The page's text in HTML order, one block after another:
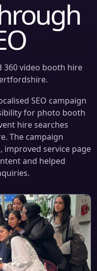
360 video booth hire
SEO campaign
for photo booth
hire searches
The campaign
service page
and helped